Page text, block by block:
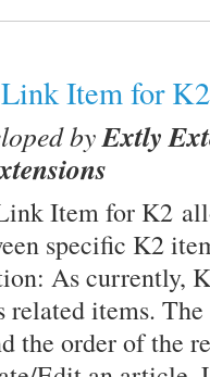
Item for K2
byExtly
Item for K2
specific K2
As currently,
related items.
the order of the